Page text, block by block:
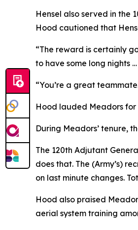
Hensel also served in the
Hood cautioned that
“The reward is certainly
to have some long nights
“You’re a great
Hood lauded Meadors for
During Meadors’ tenure,
The 120th Adjutant
does that. The (Army’s)
on last minute changes.
Hood also praised
aerial system training